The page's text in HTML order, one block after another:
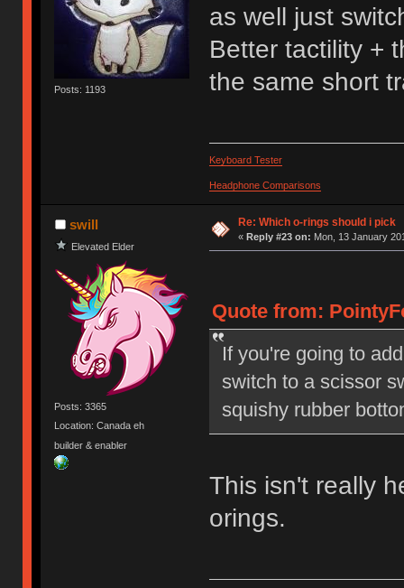
Posts: 1193
as well just
Better tactility +
the same short
Keyboard Tester
Headphone Comparisons
swill
Elevated Elder
Posts: 3365
Location: Canada eh
builder & enabler
Re: Which o-rings should i pick
« Reply #23 on: Mon, 13 January
Quote from:
If you're going to
switch to a scissor
squishy rubber
This isn't really
orings.